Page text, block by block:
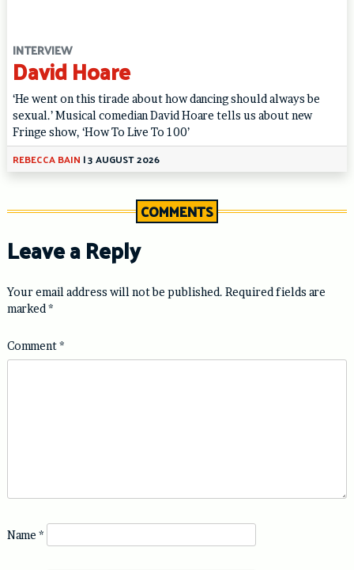
INTERVIEW
David Hoare
‘He went on this tirade about how dancing should always be
sexual.’ Musical comedian David Hoare tells us about new
Fringe show, ‘How To Live To 100’
REBECCA BAIN |3 AUGUST 2026
COMMENTS
Leave a Reply
Your email address will not be published. Required fields are
marked *
Comment*
Name *